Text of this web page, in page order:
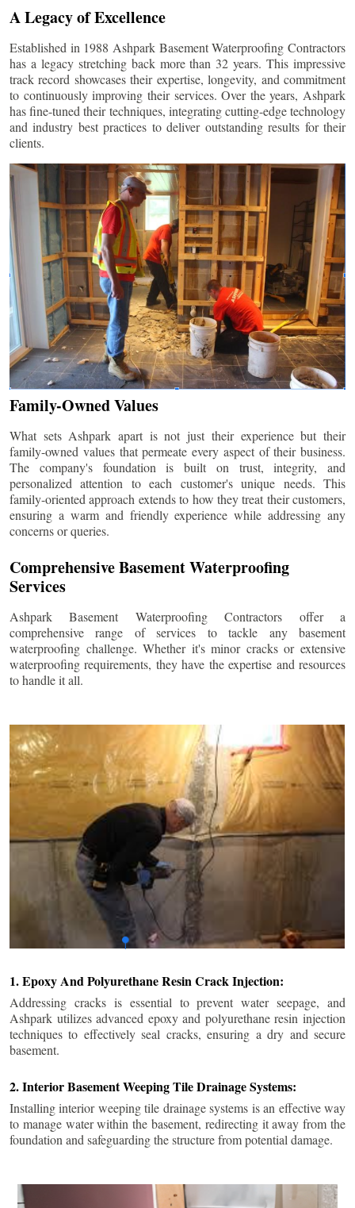
A Legacy of Excellence
Established in 1988 Ashpark Basement Waterproofing Contractors
has a legacy stretching back more than 32 years. This impressive
track record showcases their expertise, longevity, and commitment
to continuously improving their services. Over the years, Ashpark
has fine-tuned their techniques, integrating cutting-edge technology
and industry best practices to deliver outstanding results for their
clients.
Family-Owned Values
What sets Ashpark apart is not just their experience but their
family-owned values that permeate every aspect of their business.
The company's foundation is built on trust, integrity, and
personalized attention to each customer's unique needs. This
family-oriented approach extends to how they treat their customers,
ensuring a warm and friendly experience while addressing any
concerns or queries.
Comprehensive Basement Waterproofing
Services
Ashpark Basement Waterproofing Contractors offer a
comprehensive range of services to tackle any basement
waterproofing challenge. Whether it's minor cracks or extensive
waterproofing requirements, they have the expertise and resources
to handle it all.
1. Epoxy And Polyurethane Resin Crack Injection:
Addressing cracks is essential to prevent water seepage, and
Ashpark utilizes advanced epoxy and polyurethane resin injection
techniques to effectively seal cracks, ensuring a dry and secure
basement.
2. Interior Basement Weeping Tile Drainage Systems:
Installing interior weeping tile drainage systems is an effective way
to manage water within the basement, redirecting it away from the
foundation and safeguarding the structure from potential damage.